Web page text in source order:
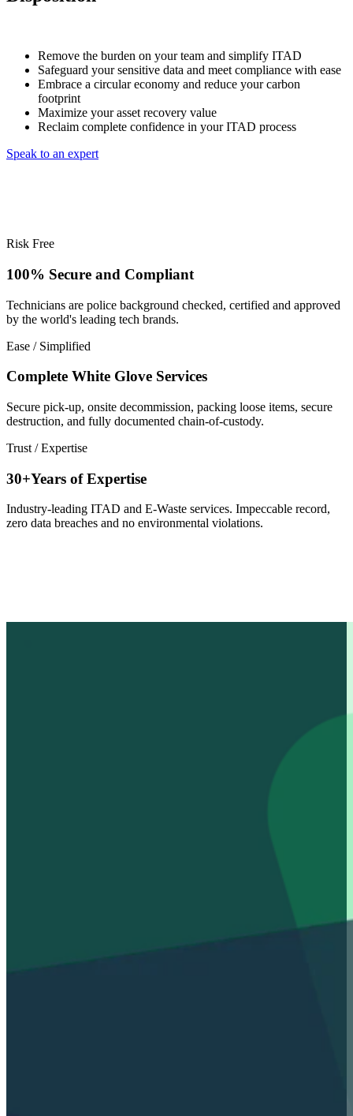
Remove the burden on your team and simplify ITAD
Safeguard your sensitive data and meet compliance with ease
Embrace a circular economy and reduce your carbon
footprint
Maximize your asset recovery value
Reclaim complete confidence in your ITAD process
Speak to an expert
Risk Free
100% Secure and Compliant
Technicians are police background checked, certified and approved
by the world's leading tech brands.
Ease / Simplified
Complete White Glove Services
Secure pick-up, onsite decommission, packing loose items, secure
destruction, and fully documented chain-of-custody.
Trust / Expertise
30+Years of Expertise
Industry-leading ITAD and E-Waste services. Impeccable record,
zero data breaches and no environmental violations.